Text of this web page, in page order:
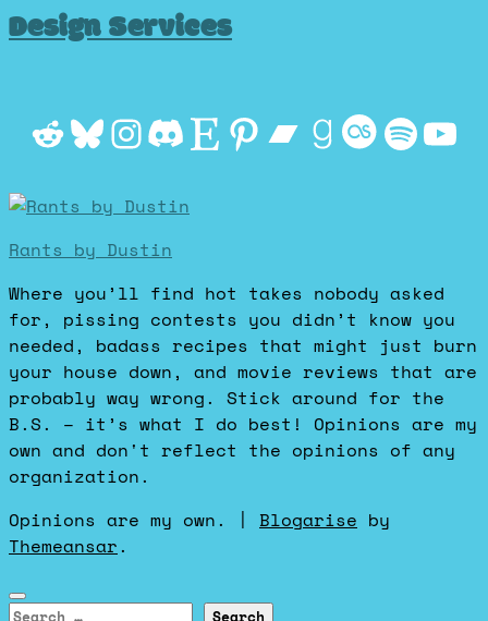
Design Services
Reddit
Bluesky
Instagram
Discord
Etsy
Pinterest
Bandcamp
Rants by Dustin
Where you’ll find hot takes nobody asked
for, pissing contests you didn’t know you
needed, badass recipes that might just burn
your house down, and movie reviews that are
probably way wrong. Stick around for the
B.S. – it’s what I do best! Opinions are my
own and don't reflect the opinions of any
organization.
Opinions are my own.
| Blogarise by
Themeansar.
Search